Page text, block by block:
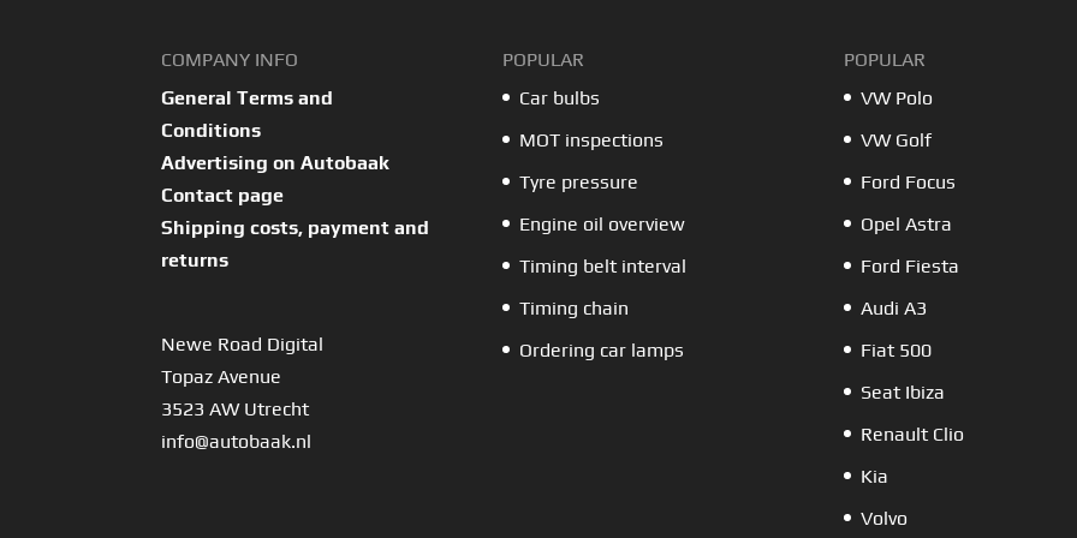
COMPANY INFO
General Terms and
Conditions
Advertising on Autobaak
Contact page
Shipping costs, payment and
returns
Newe Road Digital
Topaz Avenue
3523 AW Utrecht
info@autobaak.nl
POPULAR
Car bulbs
MOT inspections
Tyre pressure
Engine oil overview
Timing belt interval
Timing chain
Ordering car lamps
POPULAR
VW Polo
VW Golf
Ford Focus
Opel Astra
Ford Fiesta
Audi A3
Fiat 500
Seat Ibiza
Renault Clio
Kia
Volvo